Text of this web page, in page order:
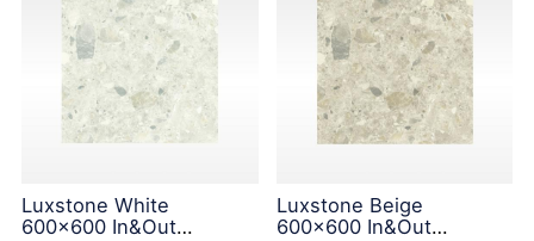
Luxstone White
600x600 In&Out
Luxstone Beige
600x600 In&Out